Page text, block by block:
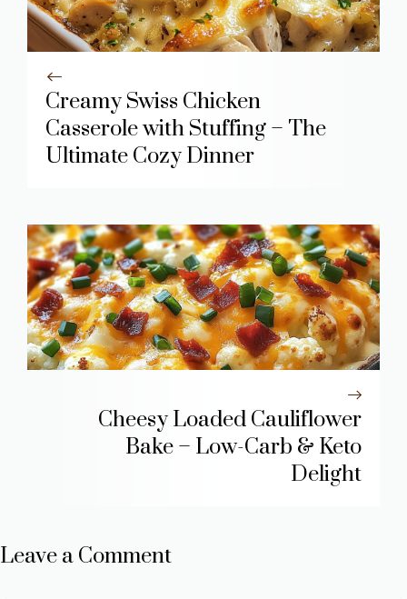
Creamy Swiss Chicken
Casserole with Stuffing – The
Ultimate Cozy Dinner
Cheesy Loaded Cauliflower
Bake – Low-Carb & Keto
Delight
Leave a Comment